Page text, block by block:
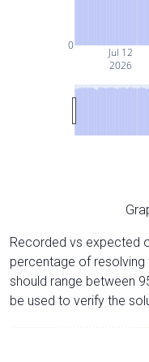
Jul 12
2026
0
Recorded vs expected
percentage of resolving
should range between
be used to verify the